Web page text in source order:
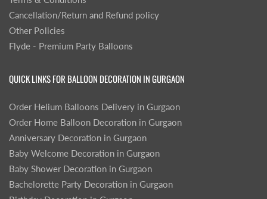
Cancellation/Return and Refund policy
Other Policies
Flyde - Premium Party Balloons
QUICK LINKS FOR BALLOON DECORATION IN GURGAON
Order Helium Balloons Delivery in Gurgaon
Order Home Balloon Decoration in Gurgaon
Anniversary Decoration in Gurgaon
Baby Welcome Decoration in Gurgaon
Baby Shower Decoration in Gurgaon
Bachelorette Party Decoration in Gurgaon